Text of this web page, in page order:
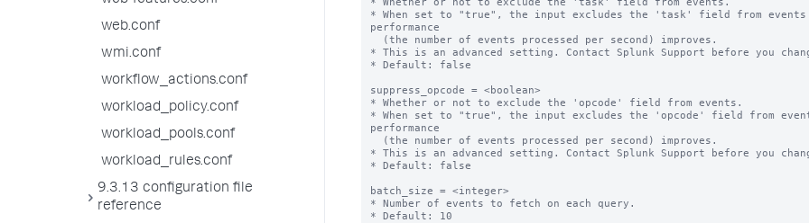
web.conf
wmi.conf
workflow_actions.conf
workload_policy.conf
workload_pools.conf
workload_rules.conf
9.3.13 configuration file
reference
* When set to "true", the input excludes the 'task' field from events
performance
* This is an advanced setting. Contact Splunk Support before you
* Default: false
suppress_opcode = <boolean>
* Whether or not to exclude the 'opcode' field from events.
* When set to "true", the input excludes the 'opcode' field from
performance
* This is an advanced setting. Contact Splunk Support before you
* Default: false
batch_size = <integer>
* Number of events to fetch on each query.
* Default: 10